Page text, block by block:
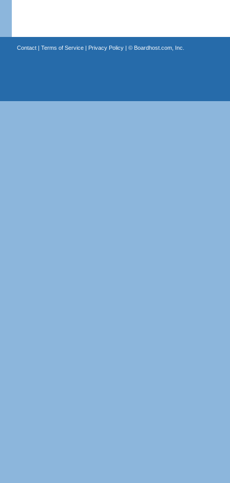
Contact| Terms of Service| Privacy Policy| © Boardhost.com, Inc.